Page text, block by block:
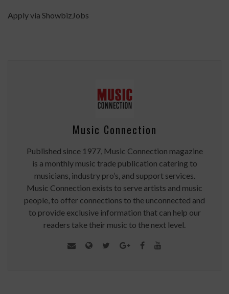
Apply via ShowbizJobs
Music Connection
Published since 1977, Music Connection magazine
is a monthly music trade publication catering to
musicians, industry pro’s, and support services.
Music Connection exists to serve artists and music
people, to offer connections to the unconnected and
to provide exclusive information that can help our
readers take their music to the next level.